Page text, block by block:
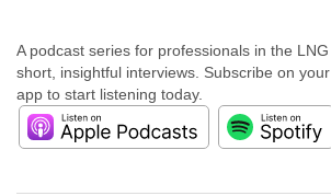
A podcast series for professionals in the
short, insightful interviews. Subscribe on
app to start listening today.